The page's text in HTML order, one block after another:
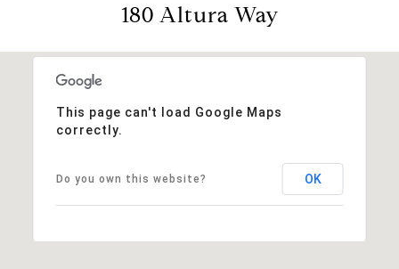
180 Altura Way
This page can't load Google Maps
correctly.
Do you own this website? OK